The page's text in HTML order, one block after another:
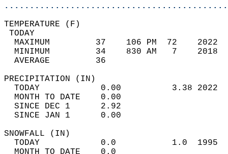
MAXIMUM         37    106 PM  72
MINIMUM         34    830 AM   7
AVERAGE         36
TODAY            0.00          3.38
MONTH TO DATE    0.00
SINCE DEC 1      2.92
SINCE JAN 1      0.00
TODAY            0.0           1.0
MONTH TO DATE    0.0